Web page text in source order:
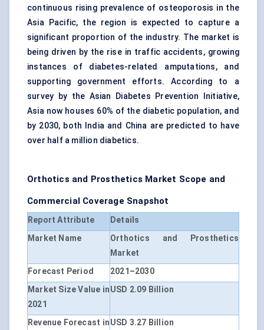
continuous rising prevalence of osteoporosis in the
Asia Pacific, the region is expected to capture a
significant proportion of the industry. The market is
being driven by the rise in traffic accidents, growing
instances of diabetes-related amputations, and
supporting government efforts. According to a
survey by the Asian Diabetes Prevention Initiative,
Asia now houses 60% of the diabetic population, and
by 2030, both India and China are predicted to have
over half a million diabetics.
Orthotics and Prosthetics Market Scope and
Commercial Coverage Snapshot
Report Attribute
Details
Market Name
Orthotics and Prosthetics
Market
Forecast Period
2021–2030
Market Size Value in
2021
USD 2.09 Billion
Revenue Forecast inUSD 3.27 Billion